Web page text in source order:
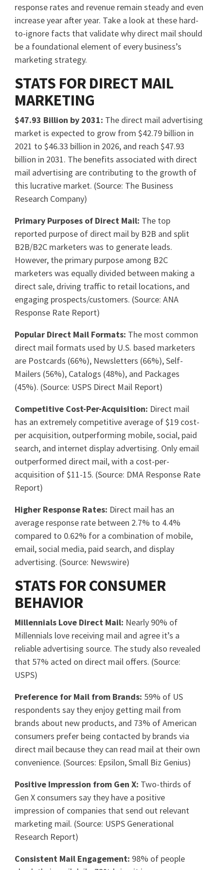
response rates and revenue remain steady and even
increase year after year. Take a look at these hard-
to-ignore facts that validate why direct mail should
be a foundational element of every business’s
marketing strategy.
STATS FOR DIRECT MAIL
MARKETING
$47.93 Billion by 2031: The direct mail advertising
market is expected to grow from $42.79 billion in
2021 to $46.33 billion in 2026, and reach $47.93
billion in 2031. The benefits associated with direct
mail advertising are contributing to the growth of
this lucrative market. (Source: The Business
Research Company)
Primary Purposes of Direct Mail: The top
reported purpose of direct mail by B2B and split
B2B/B2C marketers was to generate leads.
However, the primary purpose among B2C
marketers was equally divided between making a
direct sale, driving traffic to retail locations, and
engaging prospects/customers. (Source: ANA
Response Rate Report)
Popular Direct Mail Formats: The most common
direct mail formats used by U.S. based marketers
are Postcards (66%), Newsletters (66%), Self-
Mailers (56%), Catalogs (48%), and Packages
(45%). (Source: USPS Direct Mail Report)
Competitive Cost-Per-Acquisition: Direct mail
has an extremely competitive average of $19 cost-
per acquisition, outperforming mobile, social, paid
search, and internet display advertising. Only email
outperformed direct mail, with a cost-per-
acquisition of $11-15. (Source: DMA Response Rate
Report)
Higher Response Rates: Direct mail has an
average response rate between 2.7% to 4.4%
compared to 0.62% for a combination of mobile,
email, social media, paid search, and display
advertising. (Source: Newswire)
STATS FOR CONSUMER
BEHAVIOR
Millennials Love Direct Mail: Nearly 90% of
Millennials love receiving mail and agree it’s a
reliable advertising source. The study also revealed
that 57% acted on direct mail offers. (Source:
USPS)
Preference for Mail from Brands: 59% of US
respondents say they enjoy getting mail from
brands about new products, and 73% of American
consumers prefer being contacted by brands via
direct mail because they can read mail at their own
convenience. (Sources: Epsilon, Small Biz Genius)
Positive Impression from Gen X: Two-thirds of
Gen X consumers say they have a positive
impression of companies that send out relevant
marketing mail. (Source: USPS Generational
Research Report)
Consistent Mail Engagement: 98% of people